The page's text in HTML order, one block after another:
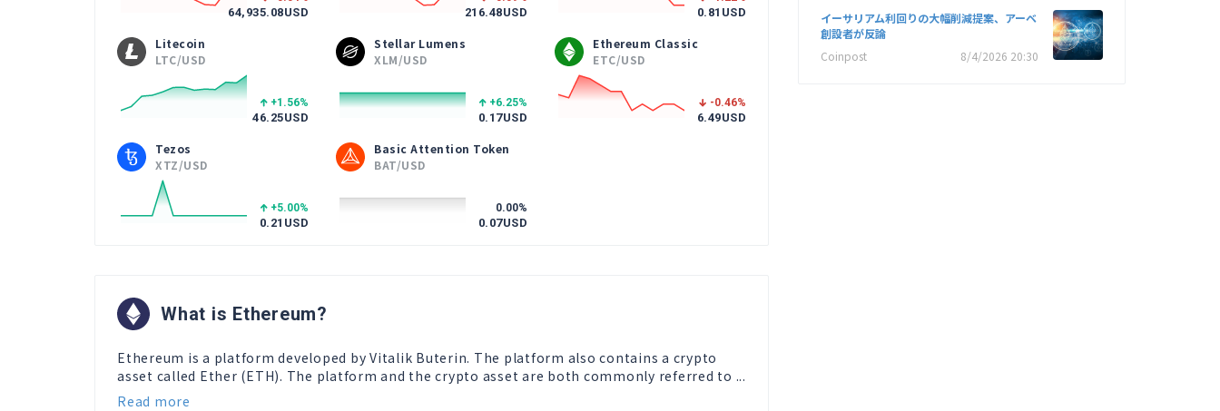
64,935.08USD 216.48USD 0.81 USD
Litecoin
LTC/USD
+1.56%
46.25USD
Stellar Lumens
XLM/USD
+6.25%
0.17USD
Ethereum Classic
ETC/USD
-0.46%
6.49USD
Tezos
XTZ/USD
+5.00%
0.21 USD
Basic Attention Token
BAT/USD
0.00%
0.07USD
What is Ethereum?
Ethereum is a platform developed by Vitalik Buterin. The platform also contains a crypto
asset called Ether (ETH). The platform and the crypto asset are both commonly referred to ...
Read more
イーサリアム利回りの大幅削減提案、アーベ
創設者が反論
Coinpost
8/4/2026 20:30